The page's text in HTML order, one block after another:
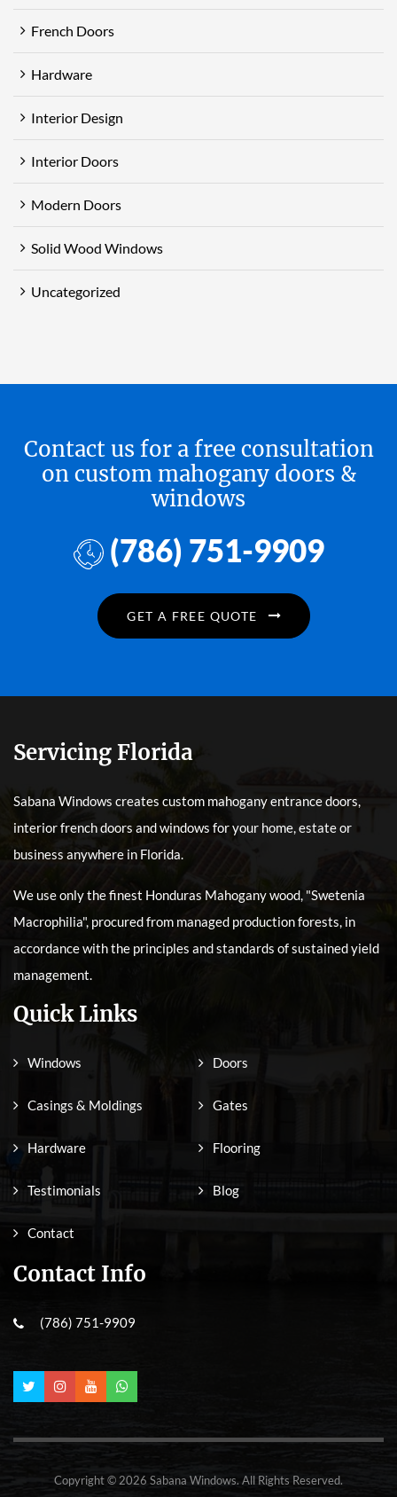
French Doors
Hardware
Interior Design
Interior Doors
Modern Doors
Solid Wood Windows
Uncategorized
Contact us for a free consultation
on custom mahogany doors &
windows
(786) 751-9909
GET A FREE QUOTE
Servicing Florida
Sabana Windows creates custom mahogany entrance doors,
interior french doors and windows for your home, estate or
business anywhere in Florida.
We use only the finest Honduras Mahogany wood, "Swetenia
Macrophilia", procured from managed production forests, in
accordance with the principles and standards of sustained yield
management.
Quick Links
Windows Doors
Casings & Moldings Gates
Hardware Flooring
Testimonials Blog
Contact
Contact Info
(786) 751-9909
Copyright © 2026 Sabana Windows. All Rights Reserved.